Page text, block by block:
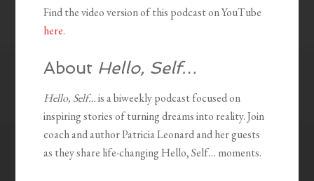
Find the video version of this podcast on YouTube
here.
About Hello, Self…
Hello, Self…is a biweekly podcast focused on
inspiring stories of turning dreams into reality. Join
coach and author Patricia Leonard and her guests
as they share life-changing Hello, Self… moments.